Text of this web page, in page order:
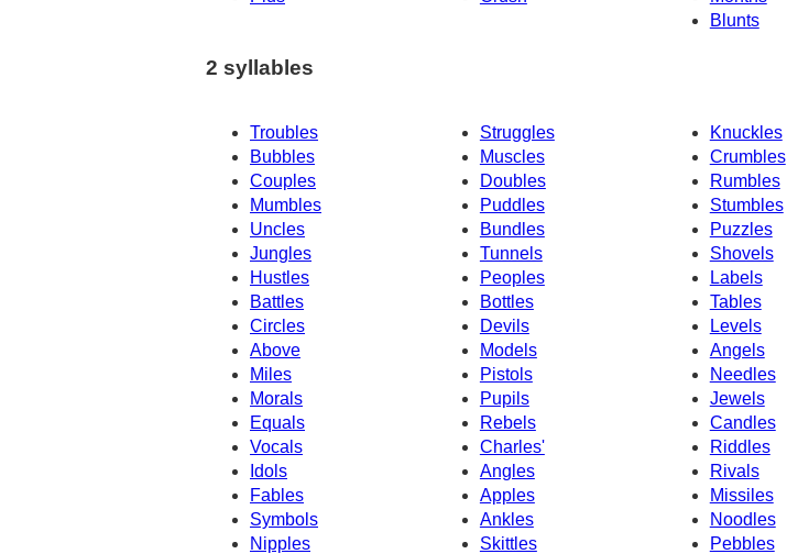
Blunts
2 syllables
Troubles Struggles
Knuckles
Bubbles
Muscles
Crumbles
Couples
Doubles
Rumbles
Mumbles
Puddles
Stumbles
Uncles
Bundles
Puzzles
Jungles
Tunnels
Shovels
Hustles
Labels
Peoples
Battles
Bottles
Tables
Circles
Devils
Levels
Above
Models
Angels
Miles
Pistols
Needles
Morals
Pupils
Jewels
Equals
Rebels
Candles
Riddles
Vocals
Charles'
Idols
Angles
Rivals
Fables
Apples
Missiles
Symbols
Ankles
Noodles
Nipples
Skittles
Pebbles